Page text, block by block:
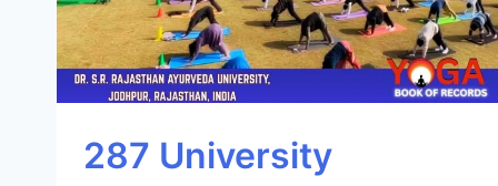
287 University